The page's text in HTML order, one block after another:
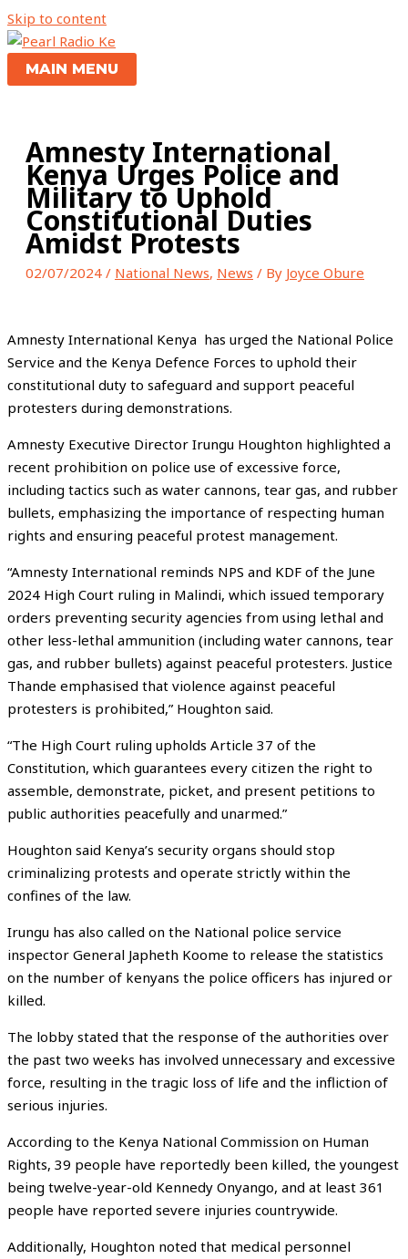
Skip to content
MAIN MENU
Amnesty International
Kenya Urges Police and
Military to Uphold
Constitutional Duties
Amidst Protests
02/07/2024 / National News, News / By Joyce Obure
Amnesty International Kenya has urged the National Police
Service and the Kenya Defence Forces to uphold their
constitutional duty to safeguard and support peaceful
protesters during demonstrations.
Amnesty Executive Director Irungu Houghton highlighted a
recent prohibition on police use of excessive force,
including tactics such as water cannons, tear gas, and rubber
bullets, emphasizing the importance of respecting human
rights and ensuring peaceful protest management.
“Amnesty International reminds NPS and KDF of the June
2024 High Court ruling in Malindi, which issued temporary
orders preventing security agencies from using lethal and
other less-lethal ammunition (including water cannons, tear
gas, and rubber bullets) against peaceful protesters. Justice
Thande emphasised that violence against peaceful
protesters is prohibited,” Houghton said.
“The High Court ruling upholds Article 37 of the
Constitution, which guarantees every citizen the right to
assemble, demonstrate, picket, and present petitions to
public authorities peacefully and unarmed.”
Houghton said Kenya’s security organs should stop
criminalizing protests and operate strictly within the
confines of the law.
Irungu has also called on the National police service
inspector General Japheth Koome to release the statistics
on the number of kenyans the police officers has injured or
killed.
The lobby stated that the response of the authorities over
the past two weeks has involved unnecessary and excessive
force, resulting in the tragic loss of life and the infliction of
serious injuries.
According to the Kenya National Commission on Human
Rights, 39 people have reportedly been killed, the youngest
being twelve-year-old Kennedy Onyango, and at least 361
people have reported severe injuries countrywide.
Additionally, Houghton noted that medical personnel